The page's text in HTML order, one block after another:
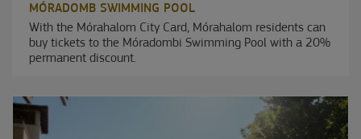
MÓRADOMB SWIMMING POOL
With the Mórahalom City Card, Mórahalom residents can
buy tickets to the Móradombi Swimming Pool with a 20%
permanent discount.